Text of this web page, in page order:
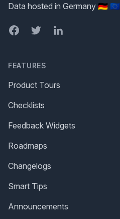
Data hosted in Germany 🇩🇪 🇪🇺
FacebookTwitterLinkedIn
FEATURES
Product Tours
Checklists
Feedback Widgets
Roadmaps
Changelogs
Smart Tips
Announcements